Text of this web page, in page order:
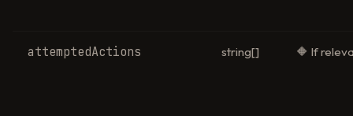
attemptedActions string[] 🔶 If